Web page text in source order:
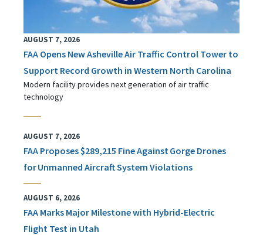
AUGUST 7, 2026
FAA Opens New Asheville Air Traffic Control Tower to
Support Record Growth in Western North Carolina
Modern facility provides next generation of air traffic
technology
AUGUST 7, 2026
FAA Proposes $289,215 Fine Against Gorge Drones
for Unmanned Aircraft System Violations
AUGUST 6, 2026
FAA Marks Major Milestone with Hybrid-Electric
Flight Test in Utah